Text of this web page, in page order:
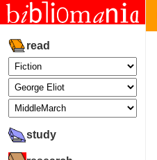
read
study